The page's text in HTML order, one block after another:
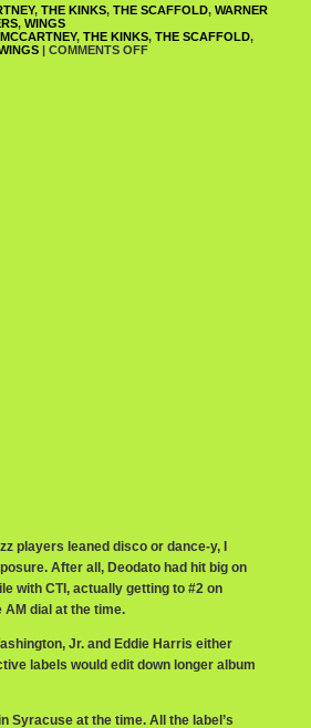
, THE KINKS, THE SCAFFOLD, WARNER
, WINGS
, THE KINKS, THE SCAFFOLD,
| COMMENTS OFF
players leaned disco or dance-y, I
After all, Deodato had hit big on
with CTI, actually getting to #2 on
AM dial at the time.
Jr. and Eddie Harris either
labels would edit down longer album
Syracuse at the time. All the label’s